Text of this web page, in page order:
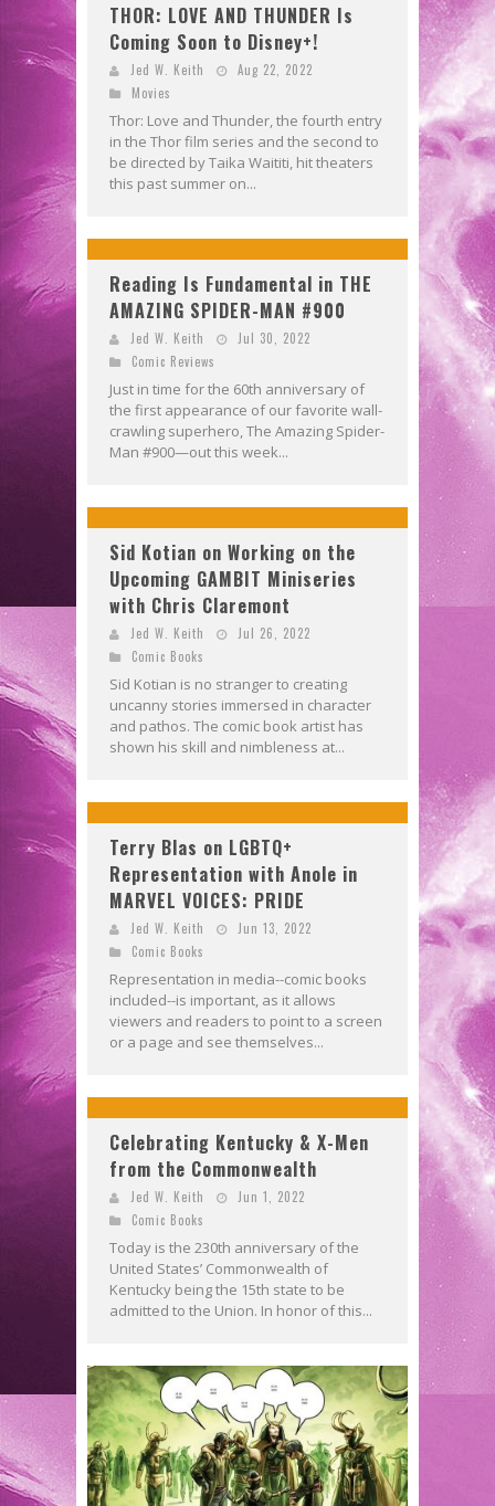
THOR: LOVE AND THUNDER Is
Coming Soon to Disney+!
Jed W. Keith
Aug 22, 2022
Movies
Thor: Love and Thunder, the fourth entry
in the Thor film series and the second to
be directed by Taika Waititi, hit theaters
this past summer on...
Reading Is Fundamental in THE
AMAZING SPIDER-MAN #900
Jed W. Keith
Jul 30, 2022
Comic Reviews
Just in time for the 60th anniversary of
the first appearance of our favorite wall-
crawling superhero, The Amazing Spider-
Man #900—out this week...
Sid Kotian on Working on the
Upcoming GAMBIT Miniseries
with Chris Claremont
Jed W. Keith
Jul 26, 2022
Comic Books
Sid Kotian is no stranger to creating
uncanny stories immersed in character
and pathos. The comic book artist has
shown his skill and nimbleness at...
Terry Blas on LGBTQ+
Representation with Anole in
MARVEL VOICES: PRIDE
Jed W. Keith
Jun 13, 2022
Comic Books
Representation in media--comic books
included--is important, as it allows
viewers and readers to point to a screen
or a page and see themselves...
Celebrating Kentucky & X-Men
from the Commonwealth
Jed W. Keith
Jun 1, 2022
Comic Books
Today is the 230th anniversary of the
United States’ Commonwealth of
Kentucky being the 15th state to be
admitted to the Union. In honor of this...